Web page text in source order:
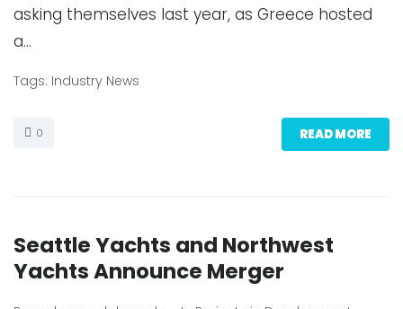
asking themselves last year, as Greece hosted
a…
Tags: Industry News
0 READ MORE
Seattle Yachts and Northwest
Yachts Announce Merger